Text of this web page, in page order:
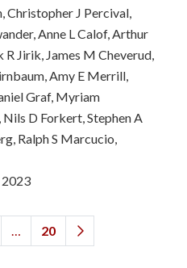
Christopher J Percival,
Anne L Calof, Arthur
R Jirik, James M Cheverud,
Amy E Merrill,
Graf, Myriam
D Forkert, Stephen A
Ralph S Marcucio,
2023
… 20